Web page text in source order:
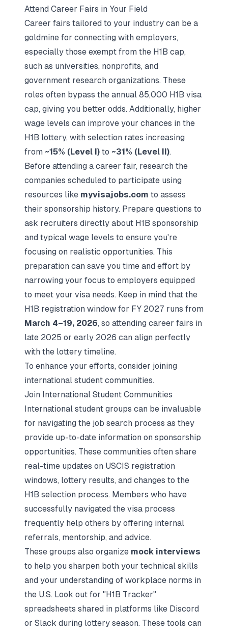
Attend Career Fairs in Your Field
Career fairs tailored to your industry can be a
goldmine for connecting with employers,
especially those exempt from the H1B cap,
such as universities, nonprofits, and
government research organizations. These
roles often bypass the annual 85,000 H1B visa
cap, giving you better odds. Additionally, higher
wage levels can improve your chances in the
H1B lottery, with selection rates increasing
from ~15% (Level I) to ~31% (Level II).
Before attending a career fair, research the
companies scheduled to participate using
resources like myvisajobs.com to assess
their sponsorship history. Prepare questions to
ask recruiters directly about H1B sponsorship
and typical wage levels to ensure you're
focusing on realistic opportunities. This
preparation can save you time and effort by
narrowing your focus to employers equipped
to meet your visa needs. Keep in mind that the
H1B registration window for FY 2027 runs from
March 4–19, 2026, so attending career fairs in
late 2025 or early 2026 can align perfectly
with the lottery timeline.
To enhance your efforts, consider joining
international student communities.
Join International Student Communities
International student groups can be invaluable
for navigating the job search process as they
provide up-to-date information on sponsorship
opportunities. These communities often share
real-time updates on USCIS registration
windows, lottery results, and changes to the
H1B selection process. Members who have
successfully navigated the visa process
frequently help others by offering internal
referrals, mentorship, and advice.
These groups also organize mock interviews
to help you sharpen both your technical skills
and your understanding of workplace norms in
the U.S. Look out for "H1B Tracker"
spreadsheets shared in platforms like Discord
or Slack during lottery season. These tools can